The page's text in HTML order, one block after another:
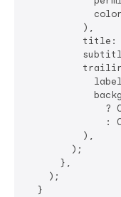
          ),
title:
?
:
          ),
        );
      },
    );
  }